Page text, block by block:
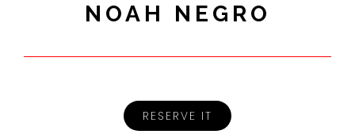
NOAH NEGRO
RESERVE IT